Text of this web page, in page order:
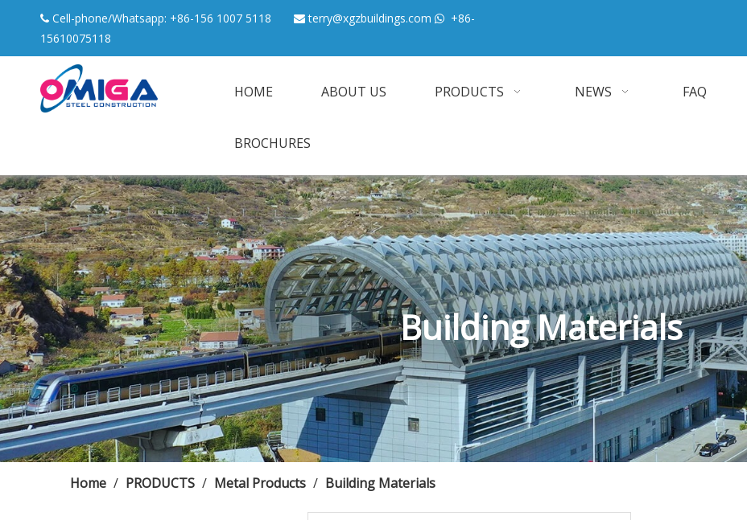
 Cell-phone/Whatsapp: +86-156 1007 5118 terry@xgzbuildings.com  +86-
15610075118
HOME ABOUT US PRODUCTS NEWS FAQ
BROCHURES
Building Materials
Home / PRODUCTS / Metal Products / Building Materials